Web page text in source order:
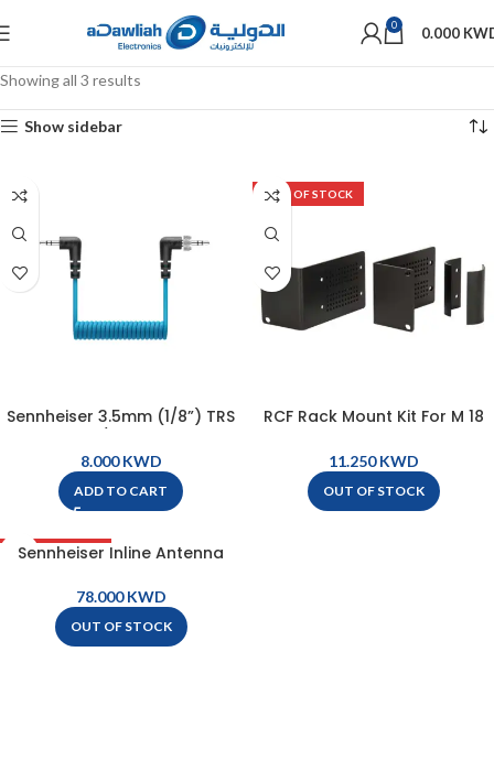
0 0.000
Showing all 3 results
Show sidebar
Sennheiser 3.5mm (1/8”) TRS
Cable with Locking
Connector – CL 35 TRRS
KWD
ADD TO CART
OUT OF STOCK
RCF Rack Mount Kit For M 18
KWD
OUT OF STOCK
OUT OF STOCK
Sennheiser Inline Antenna
Connectors – AB4-BW
KWD
OUT OF STOCK